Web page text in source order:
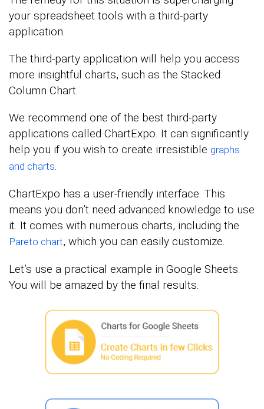
your spreadsheet tools with a third-party
application.
The third-party application will help you access
more insightful charts, such as the Stacked
Column Chart.
We recommend one of the best third-party
applications called ChartExpo. It can significantly
help you if you wish to create irresistible graphs
and charts.
ChartExpo has a user-friendly interface. This
means you don’t need advanced knowledge to use
it. It comes with numerous charts, including the
Pareto chart, which you can easily customize.
Let’s use a practical example in Google Sheets.
You will be amazed by the final results.